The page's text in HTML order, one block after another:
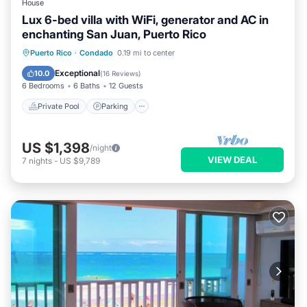
House
Lux 6-bed villa with WiFi, generator and AC in
enchanting San Juan, Puerto Rico
Puerto Rico · Condado 0.19 mi to center
10.0 Exceptional(16 Reviews)
6 Bedrooms 6 Baths 12 Guests
Private Pool Parking
Private Pool Parking
Ocean View
US $1,398/night
7 nights - US $9,789 VIEW DEAL